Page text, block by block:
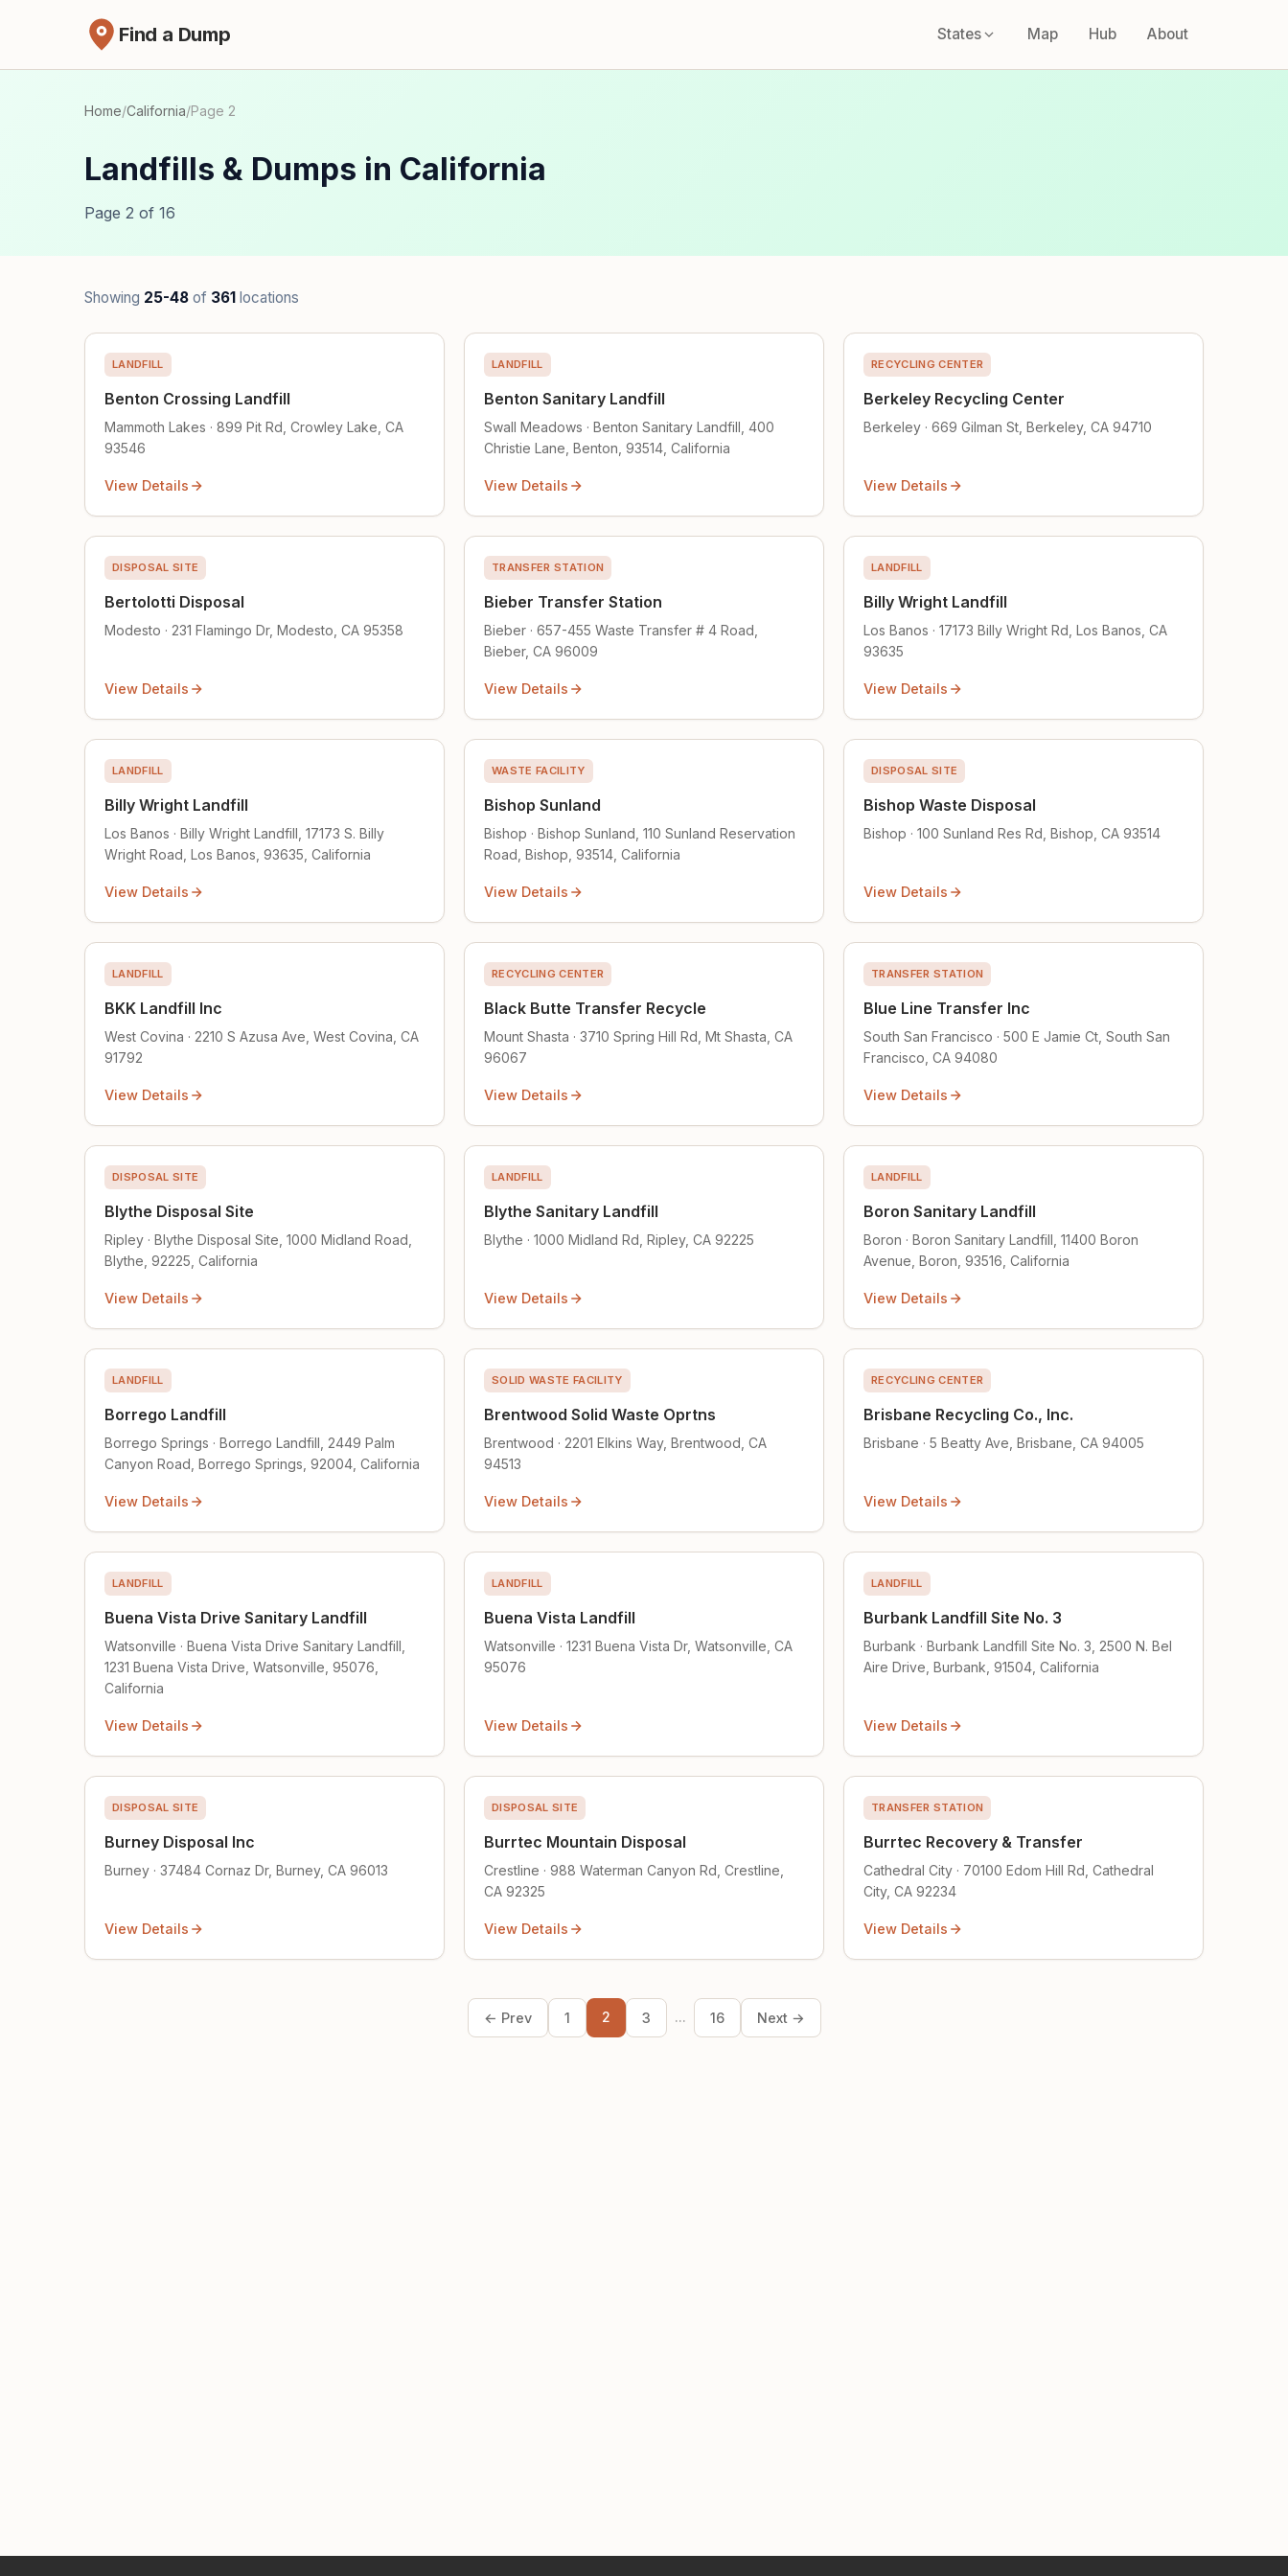
Find a Dump States Map Hub About
Home/California/Page 2
Landfills & Dumps in California
Page 2 of 16
Showing 25-48 of 361 locations
LANDFILL
Benton Crossing Landfill
Mammoth Lakes · 899 Pit Rd, Crowley Lake, CA
93546
View Details
LANDFILL
Benton Sanitary Landfill
Swall Meadows · Benton Sanitary Landfill, 400
Christie Lane, Benton, 93514, California
View Details
RECYCLING CENTER
Berkeley Recycling Center
Berkeley · 669 Gilman St, Berkeley, CA 94710
View Details
DISPOSAL SITE
Bertolotti Disposal
Modesto · 231 Flamingo Dr, Modesto, CA 95358
View Details
TRANSFER STATION
Bieber Transfer Station
Bieber · 657-455 Waste Transfer # 4 Road,
Bieber, CA 96009
View Details
LANDFILL
Billy Wright Landfill
Los Banos · 17173 Billy Wright Rd, Los Banos, CA
93635
View Details
LANDFILL
Billy Wright Landfill
Los Banos · Billy Wright Landfill, 17173 S. Billy
Wright Road, Los Banos, 93635, California
View Details
WASTE FACILITY
Bishop Sunland
Bishop · Bishop Sunland, 110 Sunland Reservation
Road, Bishop, 93514, California
View Details
DISPOSAL SITE
Bishop Waste Disposal
Bishop · 100 Sunland Res Rd, Bishop, CA 93514
View Details
LANDFILL
BKK Landfill Inc
West Covina · 2210 S Azusa Ave, West Covina, CA
91792
View Details
RECYCLING CENTER
Black Butte Transfer Recycle
Mount Shasta · 3710 Spring Hill Rd, Mt Shasta, CA
96067
View Details
TRANSFER STATION
Blue Line Transfer Inc
South San Francisco · 500 E Jamie Ct, South San
Francisco, CA 94080
View Details
DISPOSAL SITE
Blythe Disposal Site
Ripley · Blythe Disposal Site, 1000 Midland Road,
Blythe, 92225, California
View Details
LANDFILL
Blythe Sanitary Landfill
Blythe · 1000 Midland Rd, Ripley, CA 92225
View Details
LANDFILL
Boron Sanitary Landfill
Boron · Boron Sanitary Landfill, 11400 Boron
Avenue, Boron, 93516, California
View Details
LANDFILL
Borrego Landfill
Borrego Springs · Borrego Landfill, 2449 Palm
Canyon Road, Borrego Springs, 92004, California
View Details
SOLID WASTE FACILITY
Brentwood Solid Waste Oprtns
Brentwood · 2201 Elkins Way, Brentwood, CA
94513
View Details
RECYCLING CENTER
Brisbane Recycling Co., Inc.
Brisbane · 5 Beatty Ave, Brisbane, CA 94005
View Details
LANDFILL
Buena Vista Drive Sanitary Landfill
Watsonville · Buena Vista Drive Sanitary Landfill,
1231 Buena Vista Drive, Watsonville, 95076,
California
View Details
LANDFILL
Buena Vista Landfill
Watsonville · 1231 Buena Vista Dr, Watsonville, CA
95076
View Details
LANDFILL
Burbank Landfill Site No. 3
Burbank · Burbank Landfill Site No. 3, 2500 N. Bel
Aire Drive, Burbank, 91504, California
View Details
DISPOSAL SITE
Burney Disposal Inc
Burney · 37484 Cornaz Dr, Burney, CA 96013
View Details
DISPOSAL SITE
Burrtec Mountain Disposal
Crestline · 988 Waterman Canyon Rd, Crestline,
CA 92325
View Details
TRANSFER STATION
Burrtec Recovery & Transfer
Cathedral City · 70100 Edom Hill Rd, Cathedral
City, CA 92234
View Details
← Prev 1 2 3 ... 16 Next →